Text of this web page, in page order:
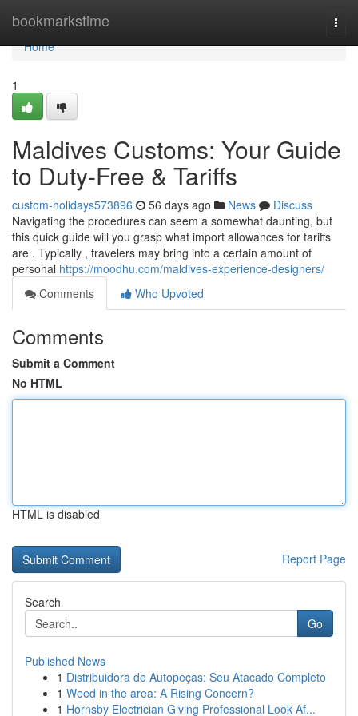
bookmarkstime
Home
Home
1
Maldives Customs: Your Guide
to Duty-Free & Tariffs
custom-holidays573896 56 days ago News
Discuss
Navigating the procedures can seem a somewhat daunting, but
this quick guide will you grasp what import allowances for tariffs
are . Typically , travelers may bring into a certain amount of
personal https://moodhu.com/maldives-experience-designers/
Comments
Who Upvoted
Comments
Submit a Comment
No HTML
HTML is disabled
Report Page
Search
Go
Published News
1 Distribuidora de Autopeças: Seu Atacado Completo
1 Weed in the area: A Rising Concern?
1 Hornsby Electrician Giving Professional Look Af...